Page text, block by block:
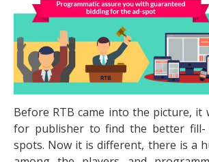
Before RTB came into the picture, it
for publisher to find the better
spots. Now it is different, there is a